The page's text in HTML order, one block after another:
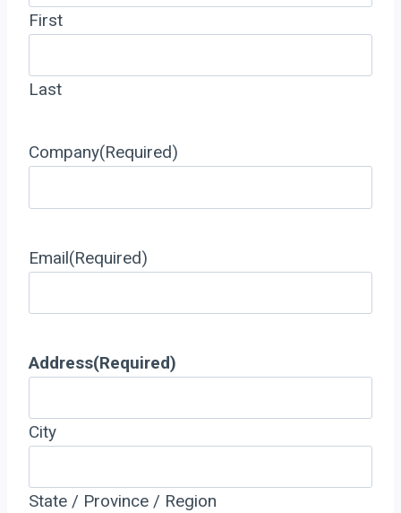
First
Last
Company(Required)
Email(Required)
Address(Required)
City
State / Province / Region